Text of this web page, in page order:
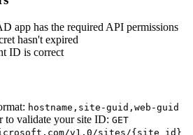
app has the required API permissions
hasn't expired
ID is correct
hostname,site-guid,web-guid
to validate your site ID: GET
v1.0/sites/{site_id}